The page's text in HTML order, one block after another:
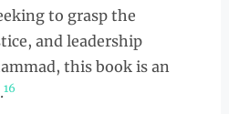
to grasp the
and leadership
this book is an
16